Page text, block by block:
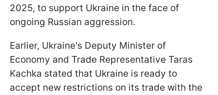
2025, to support Ukraine in the face of
ongoing Russian aggression.
Earlier, Ukraine's Deputy Minister of
Economy and Trade Representative Taras
Kachka stated that Ukraine is ready to
accept new restrictions on its trade with the